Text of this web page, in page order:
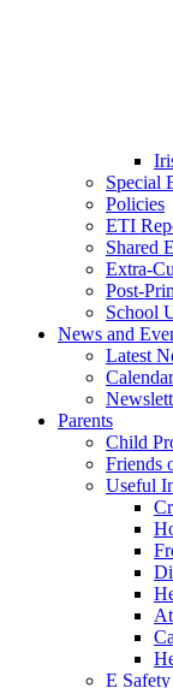
Special
Policies
ETI
Shared
Extra-
Post-
School
News and
Latest
Calendar
Parents
Child
Friends
Useful
E Safety